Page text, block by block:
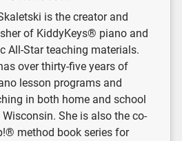
is the creator and
of KiddyKeys® piano and
All-Star teaching materials.
over thirty-five years of
lesson programs and
in both home and school
She is also the co-
method book series for